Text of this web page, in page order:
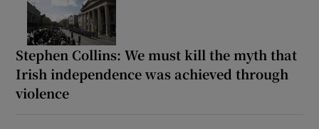
Stephen Collins: We must kill the myth that
Irish independence was achieved through
violence